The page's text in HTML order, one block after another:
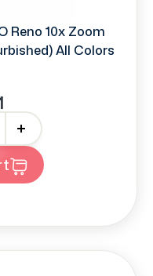
Reno 10x Zoom
All Colors